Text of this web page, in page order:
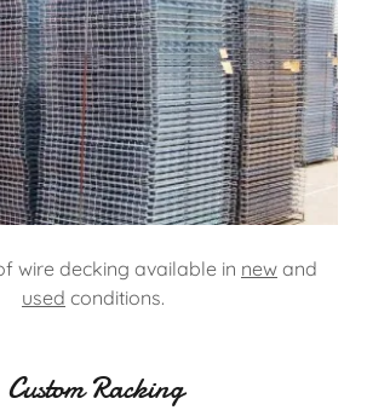
wire decking available in new and
used conditions.
Custom Racking